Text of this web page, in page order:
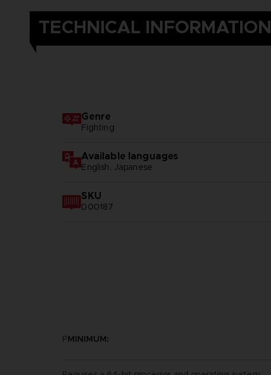
TECHNICAL INFORMATION
Genre
Fighting
Available languages
English, Japanese
SKU
D00187
PMINIMUM: